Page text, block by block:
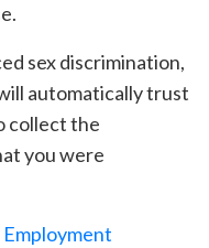
sex discrimination,
automatically trust
collect the
you were